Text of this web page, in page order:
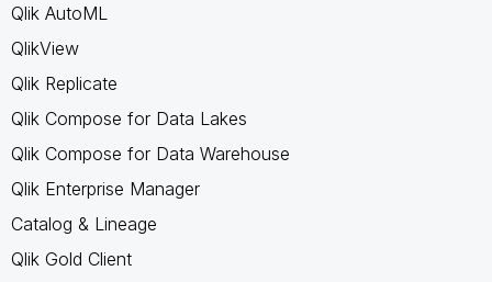
Qlik AutoML
QlikView
Qlik Replicate
Qlik Compose for Data Lakes
Qlik Compose for Data Warehouse
Qlik Enterprise Manager
Catalog & Lineage
Qlik Gold Client